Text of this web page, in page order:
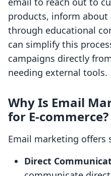
products, inform about
through educational
can simplify this
campaigns directly
needing external tools.
Why Is Email
for E-commerce?
Email marketing offers
Direct